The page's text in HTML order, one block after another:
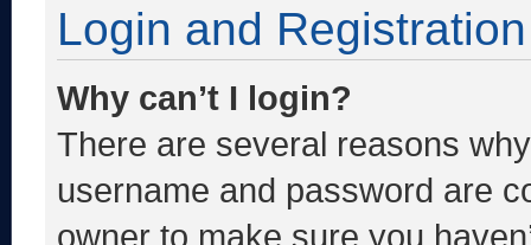
Login and
Why can’t I login?
There are several reasons
username and password are
owner to make sure you